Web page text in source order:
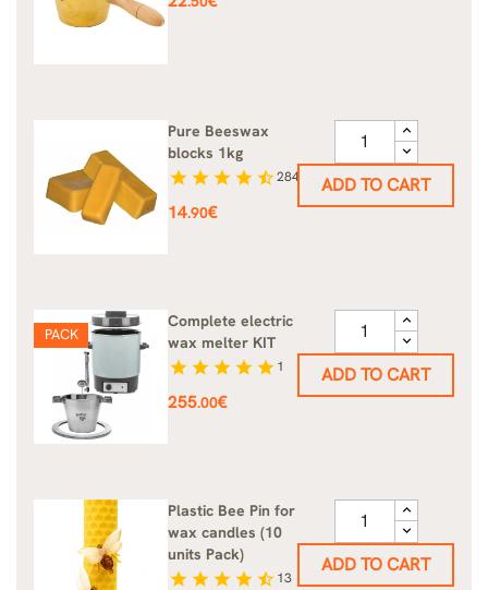
Pure Beeswax
blocks 1kg
star star star star star_half284
Price
14.90€
ADD TO CART
Complete electric
wax melter KIT
star star star star star 1
Price
255.00€
PACK
ADD TO CART
Plastic Bee Pin for
wax candles (10
units Pack)
star star star star star_half 13
ADD TO CART